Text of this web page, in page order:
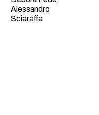
Alessandro
Sciaraffa